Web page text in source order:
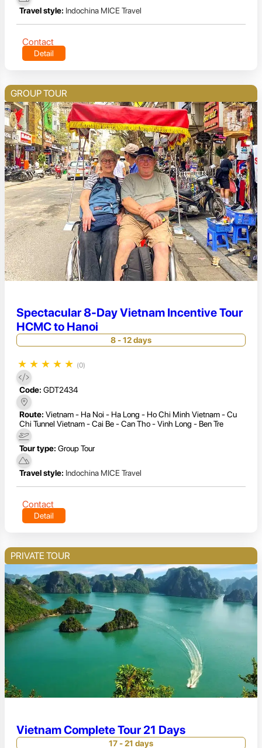
Travel style: Indochina MICE Travel
Contact
Detail
GROUP TOUR
Spectacular 8-Day Vietnam Incentive Tour
HCMC to Hanoi
8 - 12 days
★ ★ ★ ★ ★ (0)
Code: GDT2434
Route: Vietnam - Ha Noi - Ha Long - Ho Chi Minh Vietnam - Cu
Chi Tunnel Vietnam - Cai Be - Can Tho - Vinh Long - Ben Tre
Tour type: Group Tour
Travel style: Indochina MICE Travel
Contact
Detail
PRIVATE TOUR
Vietnam Complete Tour 21 Days
17 - 21 days